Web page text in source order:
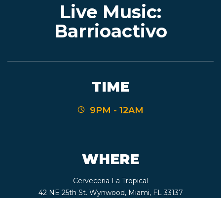
EVENTSLive Music:
Barrioactivo
TIME
9PM - 12AM
WHERE
Cerveceria La Tropical
42 NE 25th St. Wynwood, Miami, FL 33137